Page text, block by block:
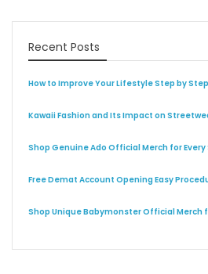
Recent Posts
How to Improve Your Lifestyle Step by Step
Kawaii Fashion and Its Impact on
Shop Genuine Ado Official Merch for
Free Demat Account Opening Easy
Shop Unique Babymonster Official Merch